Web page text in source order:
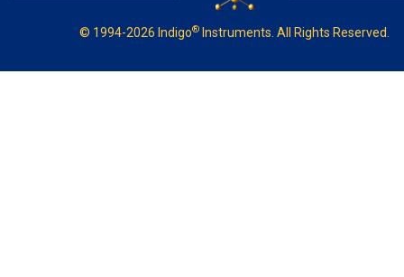
© 1994-2026 Indigo® Instruments. All Rights Reserved.